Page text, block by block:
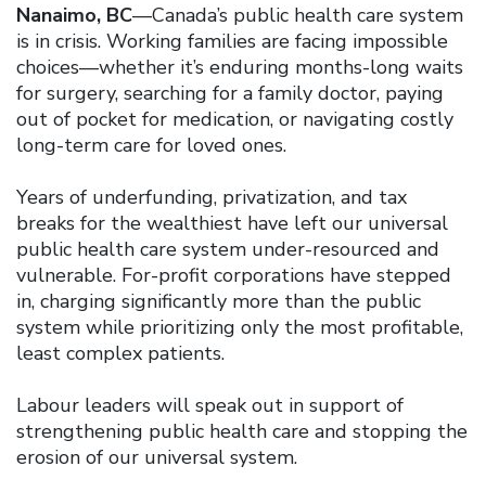
Nanaimo, BC—Canada’s public health care system
is in crisis. Working families are facing impossible
choices—whether it’s enduring months-long waits
for surgery, searching for a family doctor, paying
out of pocket for medication, or navigating costly
long-term care for loved ones.
Years of underfunding, privatization, and tax
breaks for the wealthiest have left our universal
public health care system under-resourced and
vulnerable. For-profit corporations have stepped
in, charging significantly more than the public
system while prioritizing only the most profitable,
least complex patients.
Labour leaders will speak out in support of
strengthening public health care and stopping the
erosion of our universal system.